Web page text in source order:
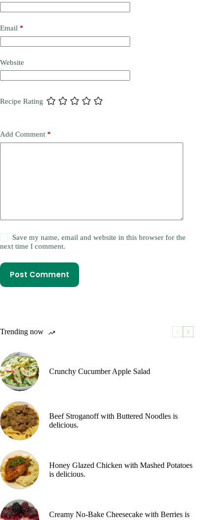
Email *
Website
Recipe Rating
Add Comment *
Save my name, email and website in this browser for the
next time I comment.
Post Comment
Trending now
Crunchy Cucumber Apple Salad
Beef Stroganoff with Buttered Noodles is
delicious.
Honey Glazed Chicken with Mashed Potatoes
is delicious.
Creamy No-Bake Cheesecake with Berries is